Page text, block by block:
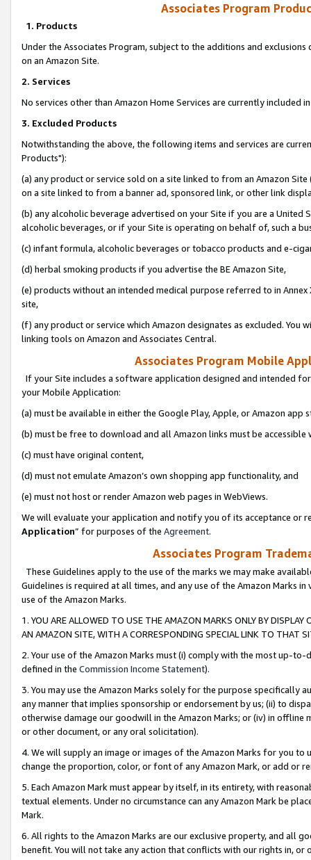
Associates Program
1. Products
Under the Associates Program, subject to the additions and
on an Amazon Site.
2. Services
No services other than Amazon Home Services are currently included
3. Excluded Products
Notwithstanding the above, the following items and services are
Products"):
(a) any product or service sold on a site linked to from an Amazon
on a site linked to from a banner ad, sponsored link, or other link
(b) any alcoholic beverage advertised on your Site if you are a
alcoholic beverages, or if your Site is operating on behalf of, such a
(c) infant formula, alcoholic beverages or tobacco products and e-
(d) herbal smoking products if you advertise the BE Amazon Site,
(e) products without an intended medical purpose referred to in
site,
(f) any product or service which Amazon designates as excluded. You
linking tools on Amazon and Associates Central.
Associates Program Mobile
If your Site includes a software application designed and intended
your Mobile Application:
(a) must be available in either the Google Play, Apple, or Amazon app
(b) must be free to download and all Amazon links must be
(c) must have original content,
(d) must not emulate Amazon’s own shopping app functionality, and
(e) must not host or render Amazon web pages in WebViews.
We will evaluate your application and notify you of its acceptance or
Application” for purposes of the Agreement.
Associates Program
These Guidelines apply to the use of the marks we may make
Guidelines is required at all times, and any use of the Amazon Marks
use of the Amazon Marks.
1. YOU ARE ALLOWED TO USE THE AMAZON MARKS ONLY BY
AN AMAZON SITE, WITH A CORRESPONDING SPECIAL LINK TO THAT
2. Your use of the Amazon Marks must (i) comply with the most up-
defined in the Commission Income Statement).
3. You may use the Amazon Marks solely for the purpose specifically
any manner that implies sponsorship or endorsement by us; (ii) to
otherwise damage our goodwill in the Amazon Marks; or (iv) in offline
or other document, or any oral solicitation).
4. We will supply an image or images of the Amazon Marks for you to
change the proportion, color, or font of any Amazon Mark, or add or
5. Each Amazon Mark must appear by itself, in its entirety, with
textual elements. Under no circumstance can any Amazon Mark be
Mark.
6. All rights to the Amazon Marks are our exclusive property, and all
benefit. You will not take any action that conflicts with our rights in, or